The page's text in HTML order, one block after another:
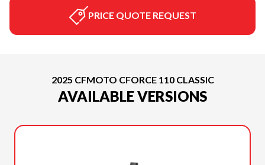
PRICE QUOTE REQUEST
2025 CFMOTO CFORCE 110 CLASSIC
AVAILABLE VERSIONS